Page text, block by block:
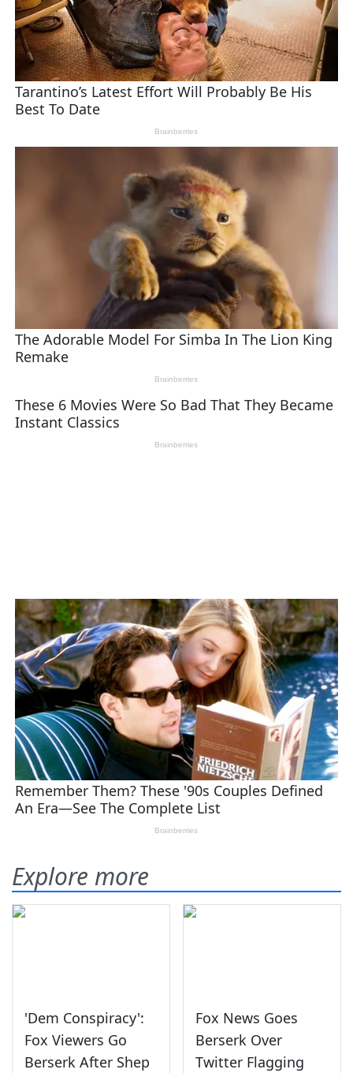
Explore more
'Dem Conspiracy':
Fox Viewers Go
Berserk After Shep
Fox News Goes
Berserk Over
Twitter Flagging